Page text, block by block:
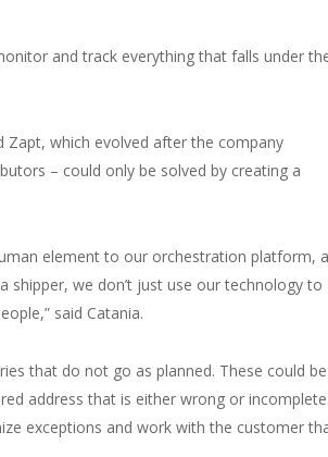
and track everything that falls under
Zapt, which evolved after the company
– could only be solved by creating a
element to our orchestration platform,
shipper, we don’t just use our technology to
said Catania.
that do not go as planned. These could be
address that is either wrong or incomplete.
exceptions and work with the customer